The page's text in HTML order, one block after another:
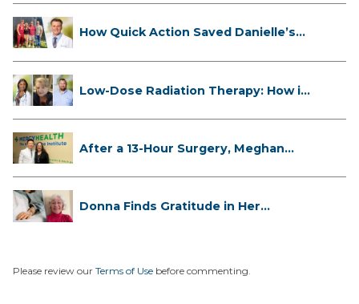
How Quick Action Saved Danielle’s
Low-Dose Radiation Therapy: How it
After a 13-Hour Surgery, Meghan
Donna Finds Gratitude in Her
Please review our Terms of Use before commenting.